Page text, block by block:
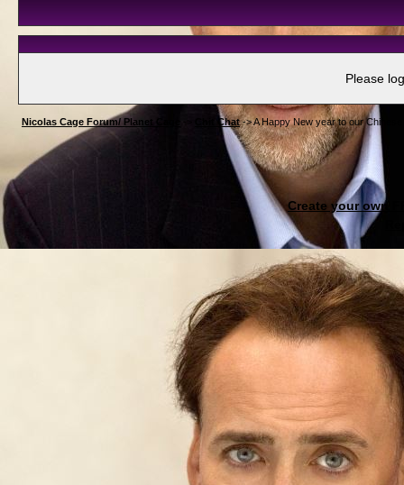
Please
Nicolas Cage Forum/ Planet Cage Chit Chat->A Happy New year to our
Create your own